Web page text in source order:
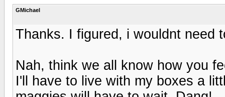
GMichael
Thanks. I figured, i wouldnt need
Nah, think we all know how you
I'll have to live with my boxes a